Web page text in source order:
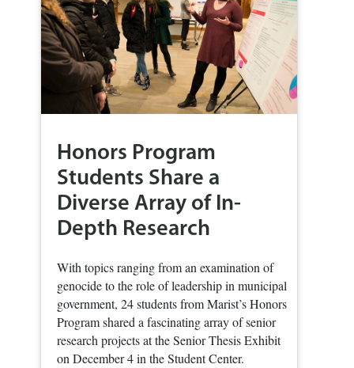
Honors Program
Students Share a
Diverse Array of In-
Depth Research
With topics ranging from an examination of
genocide to the role of leadership in municipal
government, 24 students from Marist’s Honors
Program shared a fascinating array of senior
research projects at the Senior Thesis Exhibit
on December 4 in the Student Center.